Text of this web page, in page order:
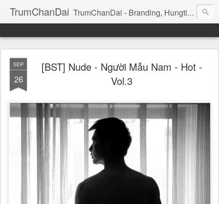
TrumChanDai TrumChanDai - Branding, Hungting, Managing, Booking, Seeking, Training: Model, idol, Celeb, Dancer, Singer
SEP
26
[BST] Nude - Người Mẫu Nam - Hot -
Vol.3